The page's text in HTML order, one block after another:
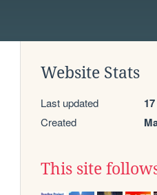
Website Stats
Last updated
Created
This site